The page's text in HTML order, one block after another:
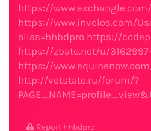
https://
https://www.invelos.com/
alias=hhbdpro https://
https://zbato.net/u/
https://
http://vetstate.ru/forum/?
Report hhbdpro